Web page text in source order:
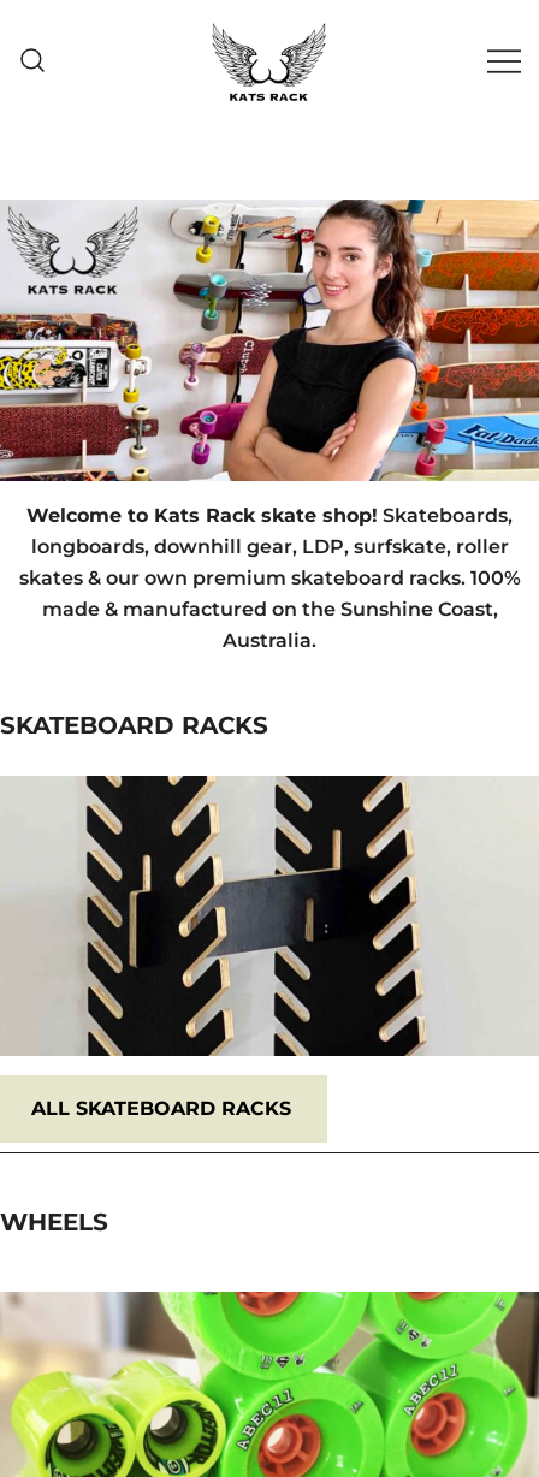
Welcome to Kats Rack skate shop! Skateboards,
longboards, downhill gear, LDP, surfskate, roller
skates & our own premium skateboard racks. 100%
made & manufactured on the Sunshine Coast,
Australia.
SKATEBOARD RACKS
ALL SKATEBOARD RACKS
WHEELS